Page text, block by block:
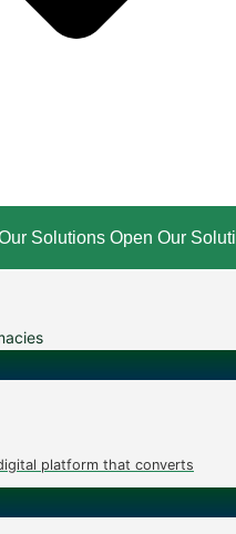
Solutions Open Our
platform that converts